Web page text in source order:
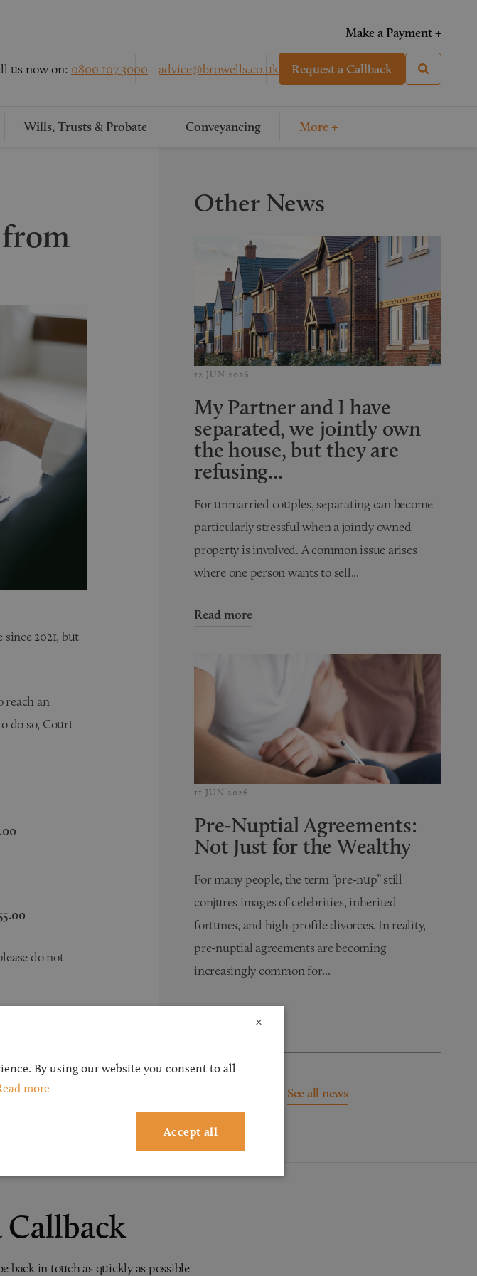
Make a Payment +
us now on: 0800 107 3000 advice@browells.co.uk Request a Callback
Wills, Trusts & Probate Conveyancing More +
from
2021, but
reach an
do so, Court
do not
Other News
12 JUN 2026
My Partner and I have
separated, we jointly own
the house, but they are
refusing...
For unmarried couples, separating can become
particularly stressful when a jointly owned
property is involved. A common issue arises
where one person wants to sell...
Read more
11 JUN 2026
Pre-Nuptial Agreements:
Not Just for the Wealthy
For many people, the term “pre-nup” still
conjures images of celebrities, inherited
fortunes, and high-profile divorces. In reality,
pre-nuptial agreements are becoming
increasingly common for...
See all news
Callback
back in touch as quickly as possible
×
By using our website you consent to all
more
Accept all